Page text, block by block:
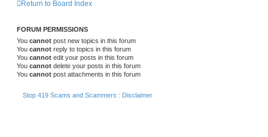
Return to Board Index
FORUM PERMISSIONS
You cannot post new topics in this forum
You cannot reply to topics in this forum
You cannot edit your posts in this forum
You cannot delete your posts in this forum
You cannot post attachments in this forum
Stop 419 Scams and Scammers : Disclaimer